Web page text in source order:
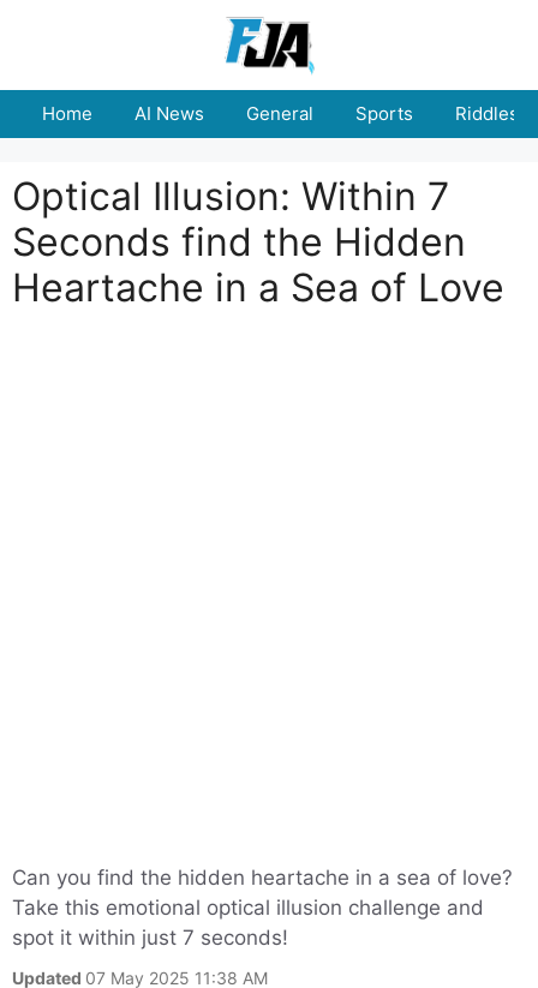
Home AI News General Sports Riddles
Optical Illusion: Within 7
Seconds find the Hidden
Heartache in a Sea of Love
Can you find the hidden heartache in a sea of love?
Take this emotional optical illusion challenge and
spot it within just 7 seconds!
Updated 07 May 2025 11:38 AM